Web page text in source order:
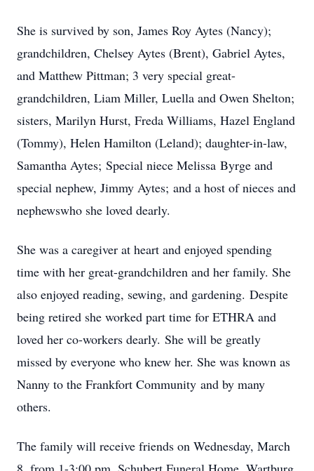
She is survived by son, James Roy Aytes (Nancy);
grandchildren, Chelsey Aytes (Brent), Gabriel Aytes,
and Matthew Pittman; 3 very special great-
grandchildren, Liam Miller, Luella and Owen Shelton;
sisters, Marilyn Hurst, Freda Williams, Hazel England
(Tommy), Helen Hamilton (Leland); daughter-in-law,
Samantha Aytes; Special niece Melissa Byrge and
special nephew, Jimmy Aytes; and a host of nieces and
nephewswho she loved dearly.
She was a caregiver at heart and enjoyed spending
time with her great-grandchildren and her family. She
also enjoyed reading, sewing, and gardening. Despite
being retired she worked part time for ETHRA and
loved her co-workers dearly. She will be greatly
missed by everyone who knew her. She was known as
Nanny to the Frankfort Community and by many
others.
The family will receive friends on Wednesday, March